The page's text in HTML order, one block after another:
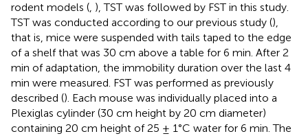
rodent models (, ), TST was followed by FST in this study.
TST was conducted according to our previous study (),
that is, mice were suspended with tails taped to the edge
of a shelf that was 30 cm above a table for 6 min. After 2
min of adaptation, the immobility duration over the last 4
min were measured. FST was performed as previously
described (). Each mouse was individually placed into a
Plexiglas cylinder (30 cm height by 20 cm diameter)
containing 20 cm height of 25 ± 1°C water for 6 min. The